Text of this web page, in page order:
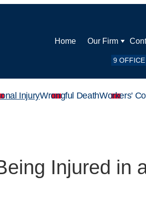
Home Our Firm
9
InjuryWrongful DeathWorkers'
Injured in